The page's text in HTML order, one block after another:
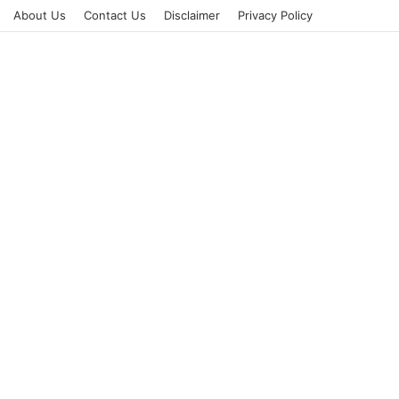
About Us Contact Us Disclaimer Privacy Policy